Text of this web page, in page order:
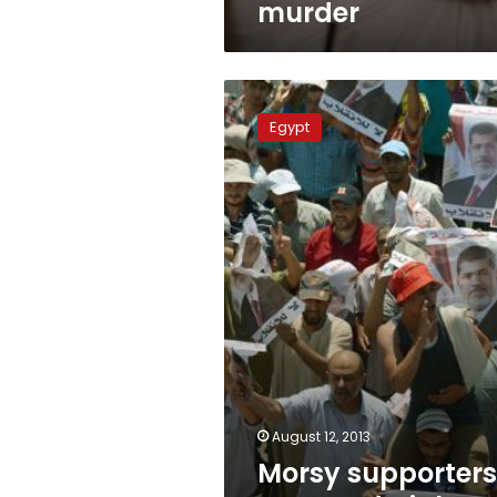
murder
Morsy
supporters
surround
High
Court
Egypt
August 12, 2013
Morsy supporters